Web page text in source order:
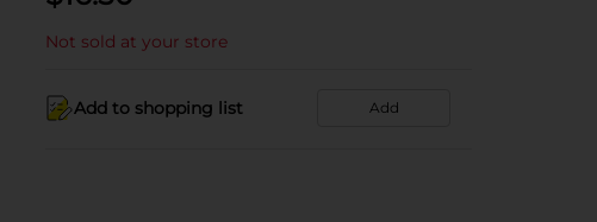
Not sold at your store
Add to shopping list Add